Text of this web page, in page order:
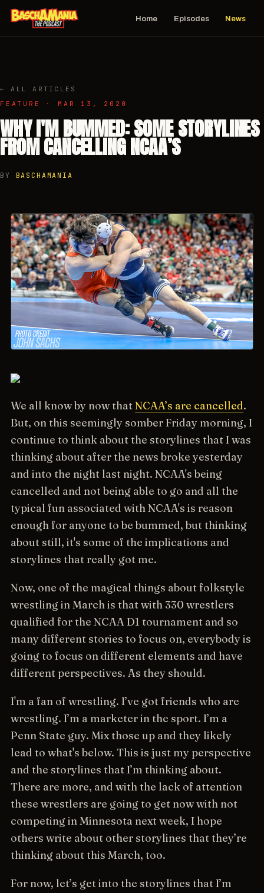
Home Episodes News
← ALL ARTICLES
FEATURE · MAR 13, 2020
WHY I'M BUMMED: SOME STORYLINES
FROM CANCELLING NCAA’S
BY BASCHAMANIA
We all know by now thatNCAA’s are cancelled.
But, on this seemingly somber Friday morning, I
continue to think about the storylines that I was
thinking about after the news broke yesterday
and into the night last night. NCAA's being
cancelled and not being able to go and all the
typical fun associated with NCAA's is reason
enough for anyone to be bummed, but thinking
about still, it's some of the implications and
storylines that really got me.
Now, one of the magical things about folkstyle
wrestling in March is that with 330 wrestlers
qualified for the NCAA D1 tournament and so
many different stories to focus on, everybody is
going to focus on different elements and have
different perspectives. As they should.
I'm a fan of wrestling. I’ve got friends who are
wrestling. I’m a marketer in the sport. I’m a
Penn State guy. Mix those up and they likely
lead to what's below. This is just my perspective
and the storylines that I’m thinking about.
There are more, and with the lack of attention
these wrestlers are going to get now with not
competing in Minnesota next week, I hope
others write about other storylines that they’re
thinking about this March, too.
For now, let’s get into the storylines that I’m